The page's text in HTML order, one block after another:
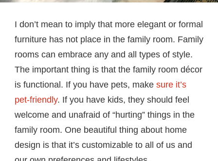
I don’t mean to imply that more elegant or formal
furniture has not place in the family room. Family
rooms can embrace any and all types of style.
The important thing is that the family room décor
is functional. If you have pets, make sure it’s
pet-friendly. If you have kids, they should feel
welcome and unafraid of “hurting” things in the
family room. One beautiful thing about home
design is that it’s customizable to all of us and